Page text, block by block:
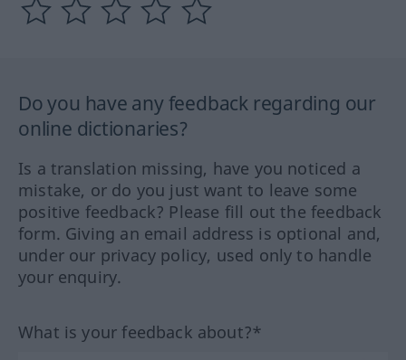
Do you have any feedback regarding our
online dictionaries?
Is a translation missing, have you noticed a
mistake, or do you just want to leave some
positive feedback? Please fill out the feedback
form. Giving an email address is optional and,
under our privacy policy, used only to handle
your enquiry.
What is your feedback about?*